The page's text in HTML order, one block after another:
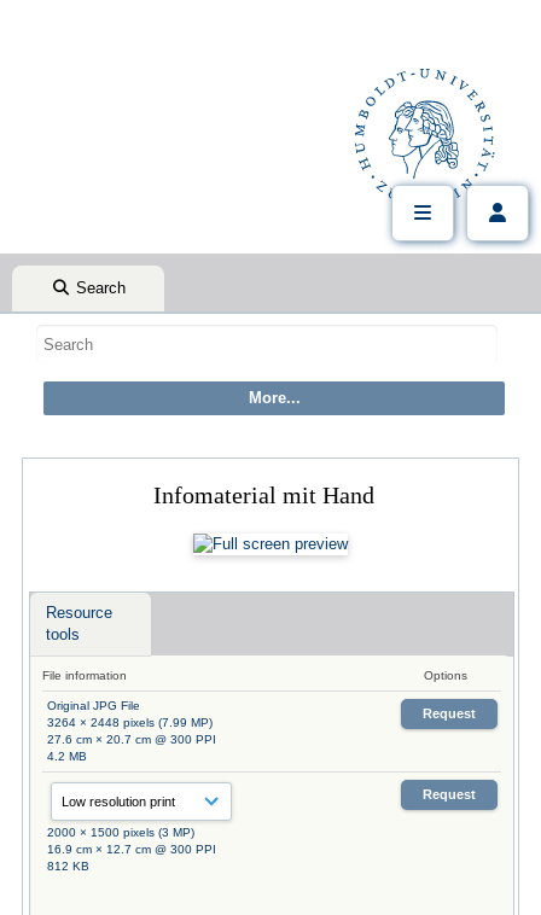
Search
Infomaterial mit Hand
Resource
tools
File information Options
Original JPG File
3264 × 2448 pixels (7.99 MP)
27.6 cm × 20.7 cm @ 300 PPI
4.2 MB
Request
2000 × 1500 pixels (3 MP)
16.9 cm × 12.7 cm @ 300 PPI
812 KB
Request